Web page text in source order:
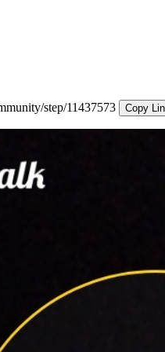
step/11437573
Copy